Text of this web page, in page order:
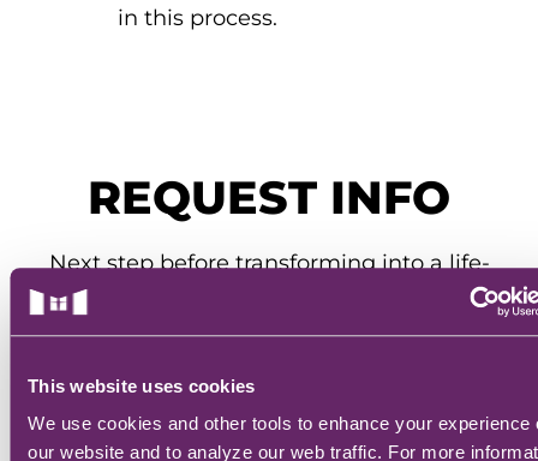
This website uses cookies
We use cookies and other tools to enhance your experience
our website and to analyze our web traffic. For more
in this process.
REQUEST INFO
Next step before transforming into a life-
saving hero: complete the form below.
Our admissions team will get you all the
REQUEST INFO